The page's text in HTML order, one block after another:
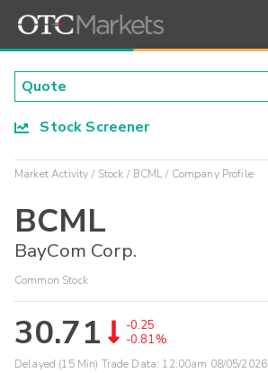
Stock Screener
Market Activity Stock BCML Company Profile
BCML
BayCom Corp.
Common Stock
30.71
-0.25
-0.81%
Delayed (15 Min) Trade Data: 12:00am 08/05/2026